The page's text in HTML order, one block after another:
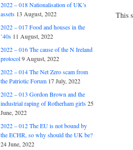
This
2022 – 018 Nationalisation of UK’s
assets 13 August, 2022
2022 – 017 Food and houses in the
’40s 11 August, 2022
2022 – 016 The cause of the N Ireland
protocol9 August, 2022
2022 – 014 The Net Zero scam from
the Patriotic Forum 17 July, 2022
2022 – 013 Gordon Brown and the
industrial raping of Rotherham girls25
June, 2022
2022 – 012 The EU is not bound by
the ECHR, so why should the UK be?
24 June, 2022